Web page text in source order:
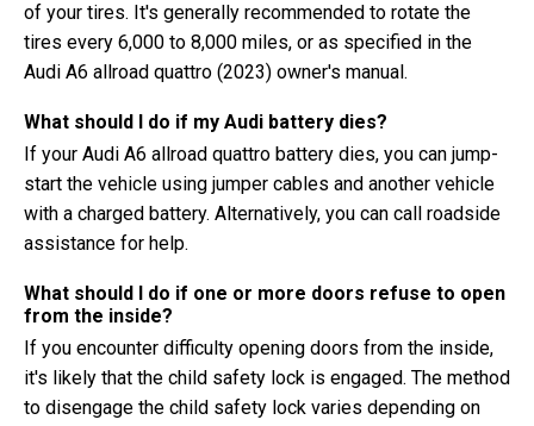
of your tires. It's generally recommended to rotate the
tires every 6,000 to 8,000 miles, or as specified in the
Audi A6 allroad quattro (2023) owner's manual.
What should I do if my Audi battery dies?
If your Audi A6 allroad quattro battery dies, you can jump-
start the vehicle using jumper cables and another vehicle
with a charged battery. Alternatively, you can call roadside
assistance for help.
What should I do if one or more doors refuse to open
from the inside?
If you encounter difficulty opening doors from the inside,
it's likely that the child safety lock is engaged. The method
to disengage the child safety lock varies depending on